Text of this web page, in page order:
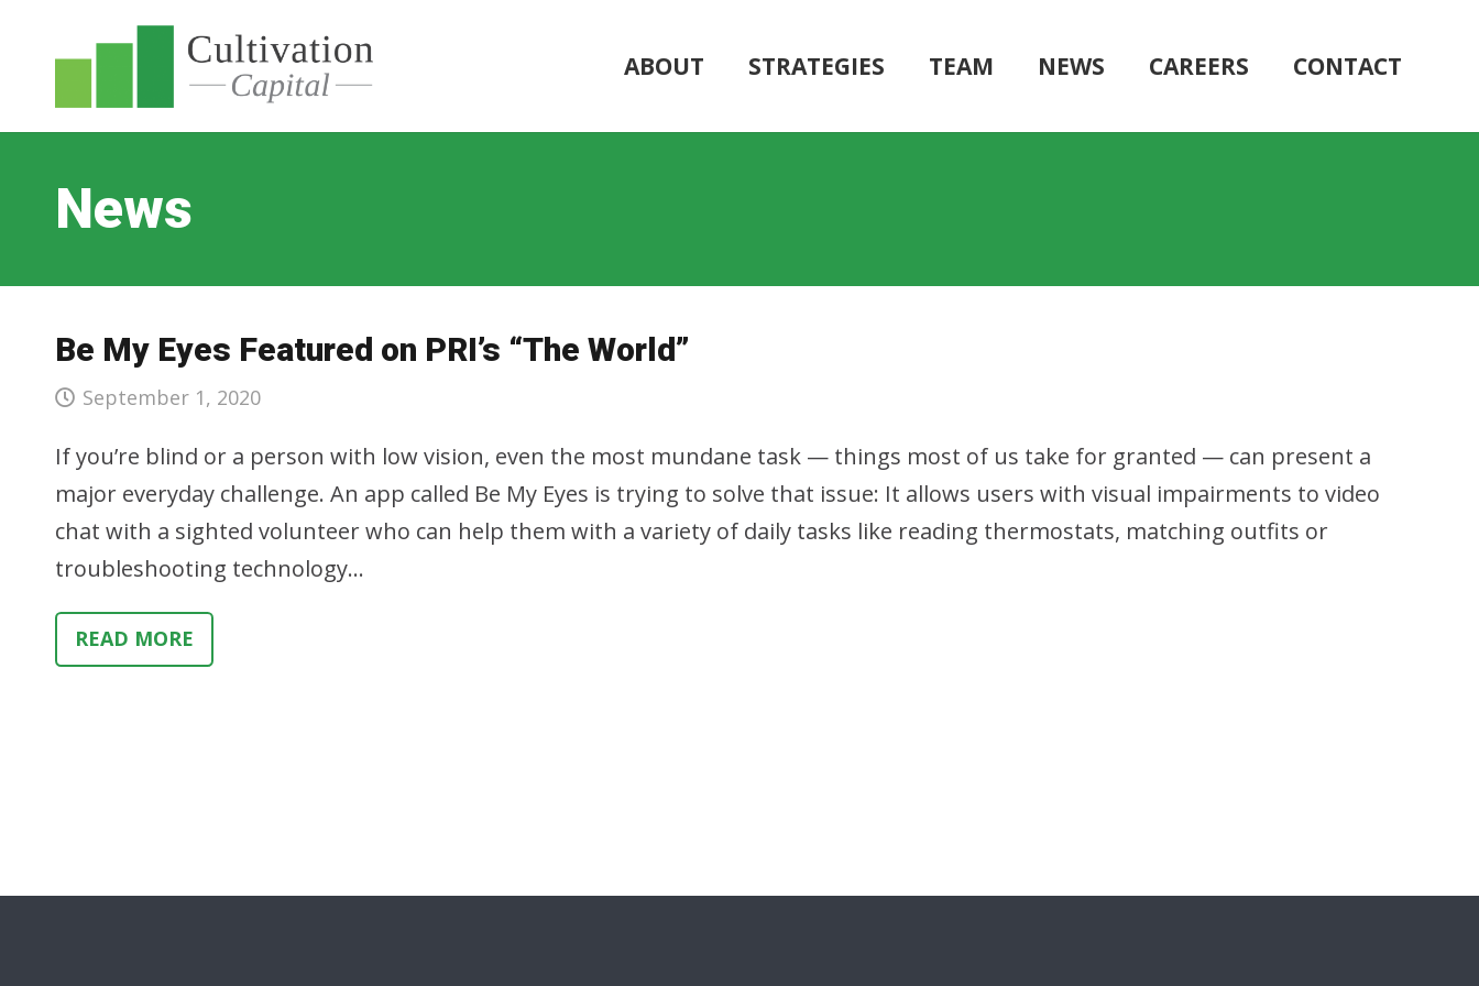
ABOUT STRATEGIES TEAM NEWS CAREERS CONTACT
News
Be My Eyes Featured on PRI’s “The World”
September 1, 2020
If you’re blind or a person with low vision, even the most mundane task — things most of us take for granted — can present a
major everyday challenge. An app called Be My Eyes is trying to solve that issue: It allows users with visual impairments to video
chat with a sighted volunteer who can help them with a variety of daily tasks like reading thermostats, matching outfits or
troubleshooting technology…
READ MORE